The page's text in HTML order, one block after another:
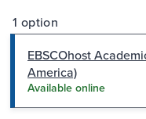
1 option
EBSCOhost
America)
Available online